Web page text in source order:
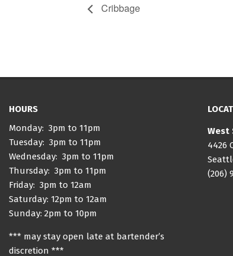
Cribbage
HOURS
Monday: 3pm to 11pm
Tuesday: 3pm to 11pm
Wednesday: 3pm to 11pm
Thursday: 3pm to 11pm
Friday: 3pm to 12am
Saturday: 12pm to 12am
Sunday: 2pm to 10pm
*** may stay open late at bartender’s
discretion ***
West
4426
(206)